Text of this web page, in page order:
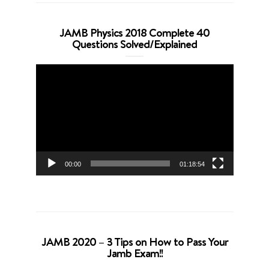
JAMB Physics 2018 Complete 40
Questions Solved/Explained
00:00 01:18:54
JAMB 2020 – 3 Tips on How to Pass Your
Jamb Exam!!